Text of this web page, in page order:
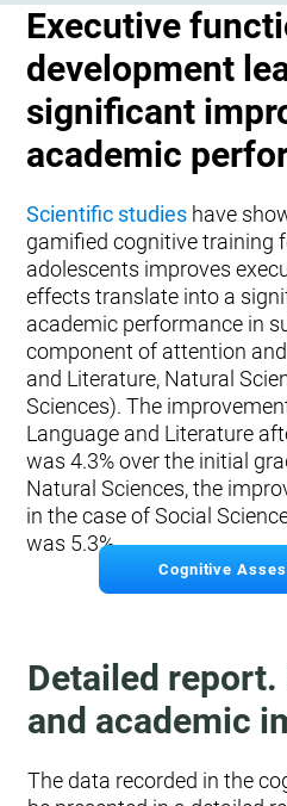
Executive
development
significant
academic
Scientific studies have
gamified cognitive training
adolescents improves
effects translate into a
academic performance in
component of attention
and Literature, Natural
Sciences). The
Language and Literature
was 4.3% over the initial
Natural Sciences, the
in the case of Social
was 5.3%.
Cognitive
Detailed
and academic
The data recorded in the